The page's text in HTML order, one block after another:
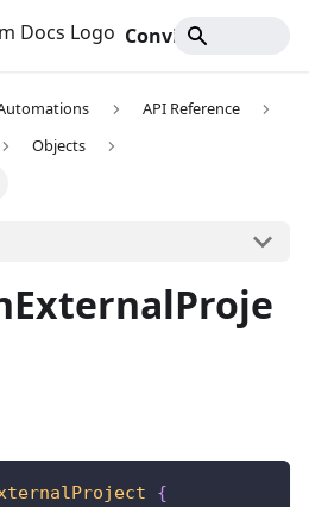
API Reference
Objects
{